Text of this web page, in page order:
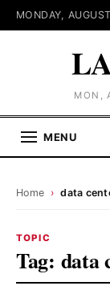
MONDAY,
MON,
MENU
Home › data
TOPIC
Tag: data